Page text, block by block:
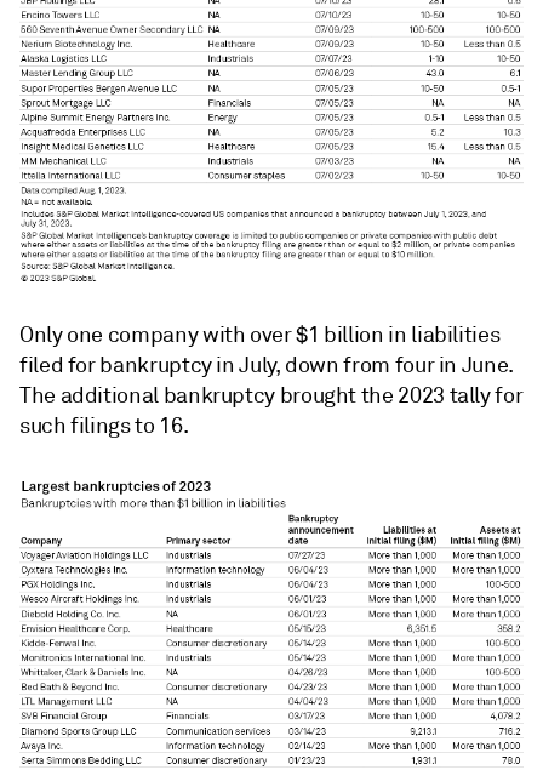
Only one company with over $1 billion in liabilities
filed for bankruptcy in July, down from four in June.
The additional bankruptcy brought the 2023 tally for
such filings to 16.